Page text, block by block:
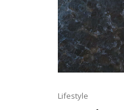
Lifestyle